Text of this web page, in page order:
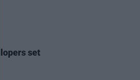
set